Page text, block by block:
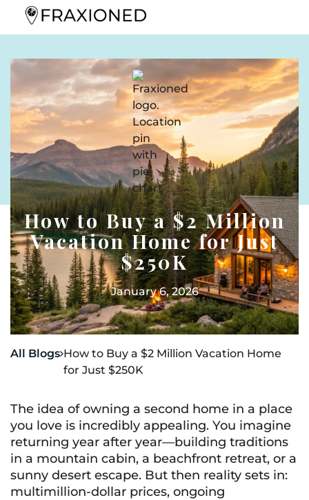
How to Buy a $2 Million
Vacation Home for Just
$250K
January 6, 2026
All BlogsHow to Buy a $2 Million Vacation Home
for Just $250K
The idea of owning a second home in a place
you love is incredibly appealing. You imagine
returning year after year—building traditions
in a mountain cabin, a beachfront retreat, or a
sunny desert escape. But then reality sets in:
multimillion-dollar prices, ongoing